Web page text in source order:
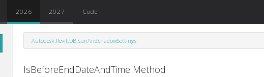
2026 2027 Code
Autodesk.Revit.DB.SunAndShadowSettings
IsBeforeEndDateAndTime Method